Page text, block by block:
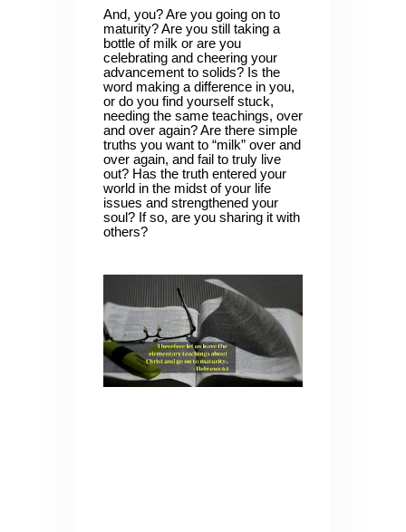
And, you? Are you going on to
maturity? Are you still taking a
bottle of milk or are you
celebrating and cheering your
advancement to solids? Is the
word making a difference in you,
or do you find yourself stuck,
needing the same teachings, over
and over again? Are there simple
truths you want to “milk” over and
over again, and fail to truly live
out? Has the truth entered your
world in the midst of your life
issues and strengthened your
soul? If so, are you sharing it with
others?